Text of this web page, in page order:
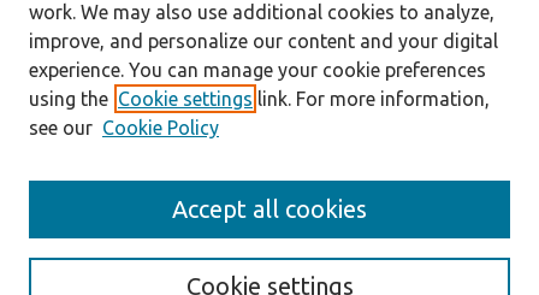
Enter search terms:
work. We may also use additional cookies to analyze,
improve, and personalize our content and your digital
experience. You can manage your cookie preferences
using the Cookie settings link. For more information,
see our Cookie Policy
Cookie settings
Accept all cookies